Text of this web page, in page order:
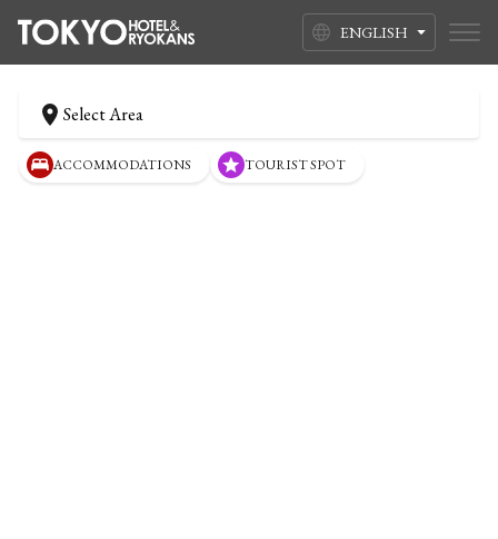
ENGLISH
Select Area
ACCOMMODATIONS TOURIST SPOT